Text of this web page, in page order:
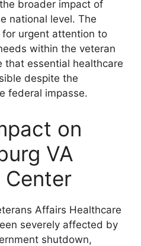
broader impact of
national level. The
urgent attention to
within the veteran
that essential healthcare
despite the
federal impasse.
on
VA
Center
Affairs Healthcare
severely affected by
shutdown,